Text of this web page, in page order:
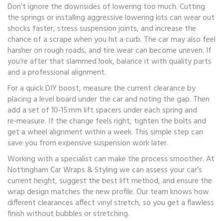
Don’t ignore the downsides of lowering too much. Cutting
the springs or installing aggressive lowering kits can wear out
shocks faster, stress suspension joints, and increase the
chance of a scrape when you hit a curb. The car may also feel
harsher on rough roads, and tire wear can become uneven. If
you’re after that slammed look, balance it with quality parts
and a professional alignment.
For a quick DIY boost, measure the current clearance by
placing a level board under the car and noting the gap. Then
add a set of 10‑15 mm lift spacers under each spring and
re‑measure. If the change feels right, tighten the bolts and
get a wheel alignment within a week. This simple step can
save you from expensive suspension work later.
Working with a specialist can make the process smoother. At
Nottingham Car Wraps & Styling we can assess your car’s
current height, suggest the best lift method, and ensure the
wrap design matches the new profile. Our team knows how
different clearances affect vinyl stretch, so you get a flawless
finish without bubbles or stretching.